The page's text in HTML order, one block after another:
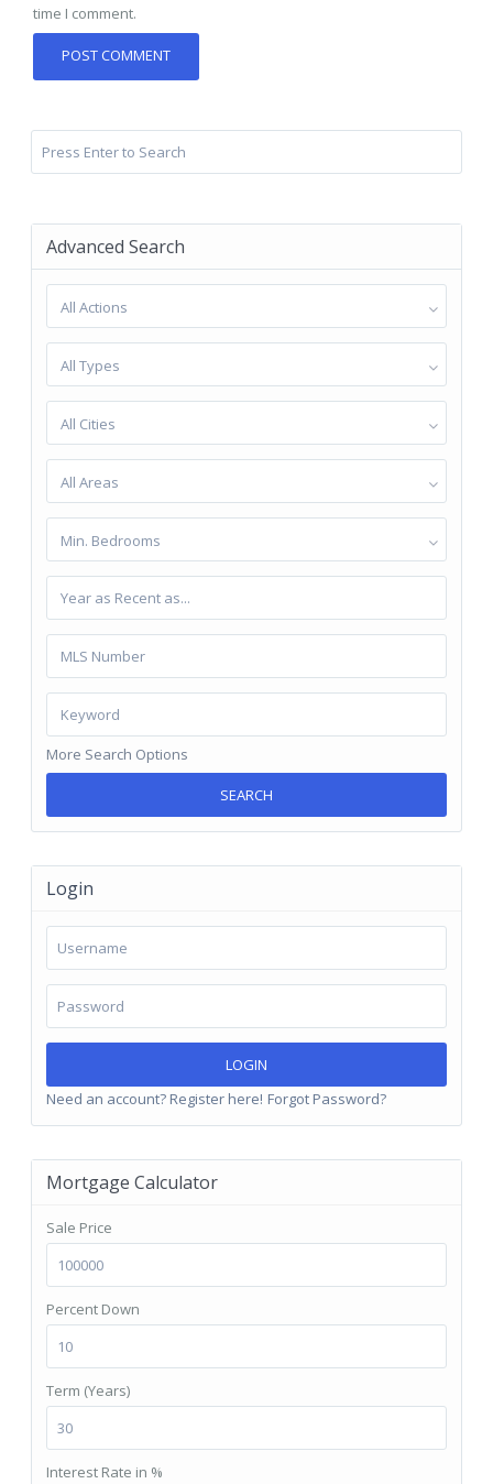
time I comment.
Advanced Search
All Actions
All Types
All Cities
All Areas
Min. Bedrooms
More Search Options
SEARCH
Login
LOGIN
Need an account? Register here! Forgot Password?
Mortgage Calculator
Sale Price
Percent Down
Term (Years)
Interest Rate in %